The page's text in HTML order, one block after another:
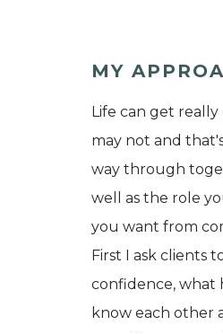
MY
Life can get
may not and
way through
well as the role
you want from
First I ask clients
confidence, what
know each other